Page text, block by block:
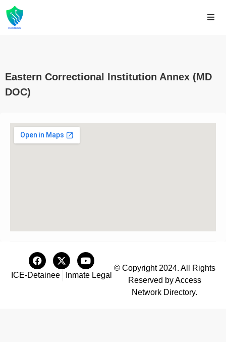
Eastern Correctional Institution Annex (MD
DOC)
ICE-Detainee Inmate Legal
© Copyright 2024. All Rights
Reserved by Access
Network Directory.